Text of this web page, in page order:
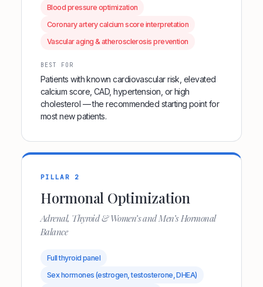
Blood pressure optimization
Coronary artery calcium score interpretation
Vascular aging & atherosclerosis prevention
BEST FOR
Patients with known cardiovascular risk, elevated
calcium score, CAD, hypertension, or high
cholesterol — the recommended starting point for
most new patients.
PILLAR 2
Hormonal Optimization
Adrenal, Thyroid & Women’s and Men’s Hormonal
Balance
Full thyroid panel
Sex hormones (estrogen, testosterone, DHEA)